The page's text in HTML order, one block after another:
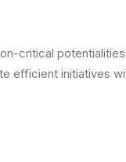
critical
efficient initiatives